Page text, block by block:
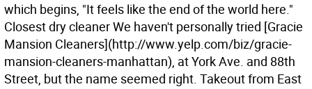
which begins, "It feels like the end of the world here."
Closest dry cleaner We haven't personally tried [Gracie
Mansion Cleaners](http://www.yelp.com/biz/gracie-
mansion-cleaners-manhattan), at York Ave. and 88th
Street, but the name seemed right. Takeout from East